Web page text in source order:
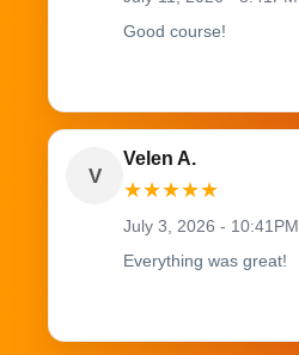
Good course!
V
Velen A.
★★★★★
July 3, 2026 - 10:41PM
Everything was great!